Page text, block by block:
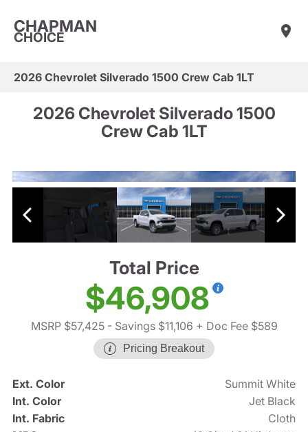
CHAPMAN
CHOICE
2026 Chevrolet Silverado 1500 Crew Cab 1LT
2026 Chevrolet Silverado 1500
Crew Cab 1LT
Total Price
$46,908
MSRP $57,425- Savings $11,106 + Doc Fee $589
Pricing Breakout
Ext. Color
Summit White
Int. Color
Jet Black
Int. Fabric
Cloth